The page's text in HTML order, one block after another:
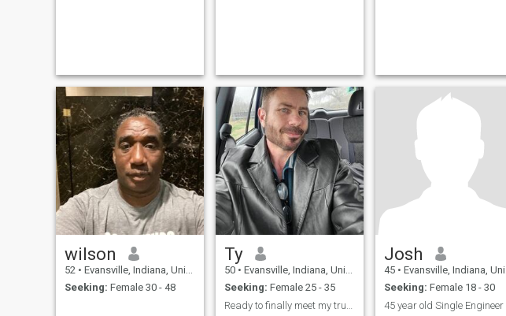
wilson
52 • Evansville, Indiana, United States
Seeking: Female 30 - 48
Ty
50 • Evansville, Indiana, United States
Seeking: Female 25 - 35
Josh
45 • Evansville, Indiana, United States
Seeking: Female 18 - 30
45 year old Single Engineer